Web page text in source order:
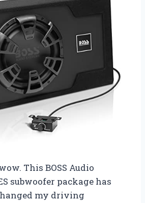
This BOSS Audio
subwoofer package has
my driving